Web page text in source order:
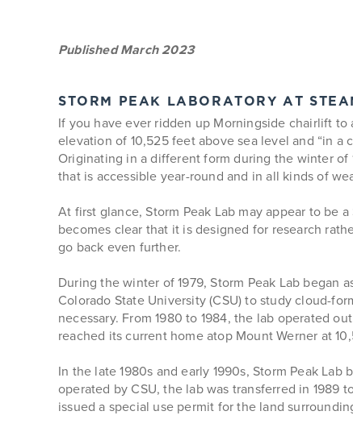
Published March 2023
STORM PEAK LABORATORY AT
If you have ever ridden up Morningside chairlift to
elevation of 10,525 feet above sea level and “in
Originating in a different form during the winter of
that is accessible year-round and in all kinds of
At first glance, Storm Peak Lab may appear to
becomes clear that it is designed for research
go back even further.
During the winter of 1979, Storm Peak Lab
Colorado State University (CSU) to study cloud-
necessary. From 1980 to 1984, the lab operated
reached its current home atop Mount Werner at
In the late 1980s and early 1990s, Storm Peak
operated by CSU, the lab was transferred in 1989
issued a special use permit for the land